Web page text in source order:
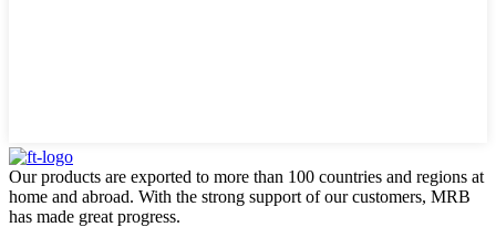
Our products are exported to more than 100 countries and regions at
home and abroad. With the strong support of our customers, MRB
has made great progress.